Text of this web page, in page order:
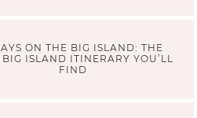
ON THE BIG ISLAND: THE
BIG ISLAND ITINERARY YOU’LL
FIND